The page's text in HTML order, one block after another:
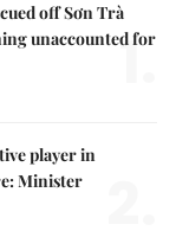
off Sơn Trà
unaccounted for
1.
player in
Minister